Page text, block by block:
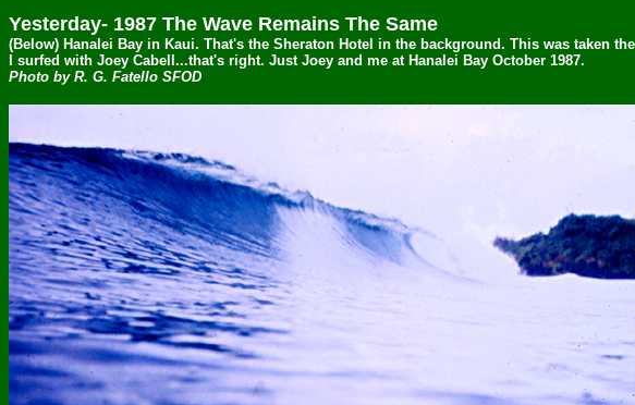
Yesterday- 1987 The Wave Remains The Same
(Below) Hanalei Bay in Kaui. That's the Sheraton Hotel in the background. This was taken
I surfed with Joey Cabell...that's right. Just Joey and me at Hanalei Bay October 1987.
Photo by R. G. Fatello SFOD